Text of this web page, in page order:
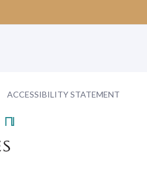
ACCESSIBILITY STATEMENT